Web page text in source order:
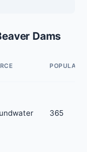
Dams
365